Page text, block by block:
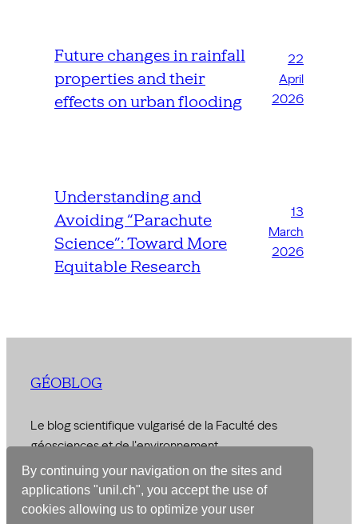
By continuing your navigation on the sites and
applications "unil.ch", you accept the use of
cookies allowing us to optimize your user
Future changes in rainfall
properties and their
effects on urban flooding
22
April
2026
Understanding and
Avoiding “Parachute
Science”: Toward More
Equitable Research
13
March
2026
GÉOBLOG
Le blog scientifique vulgarisé de la Faculté des
géosciences et de l'environnement
© 2026 –Faculty of Geosciences and Environment